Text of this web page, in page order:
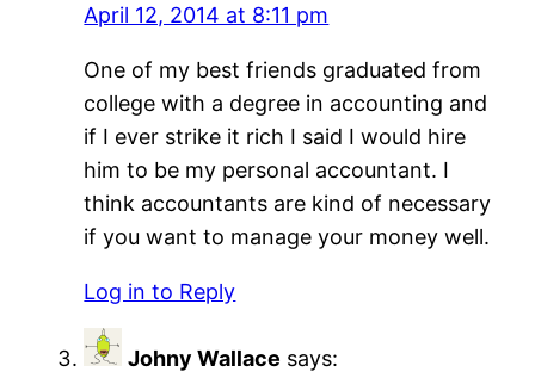
April 12, 2014 at 8:11 pm
One of my best friends graduated from
college with a degree in accounting and
if I ever strike it rich I said I would hire
him to be my personal accountant. I
think accountants are kind of necessary
if you want to manage your money well.
Log in to Reply
Johny Wallace says: